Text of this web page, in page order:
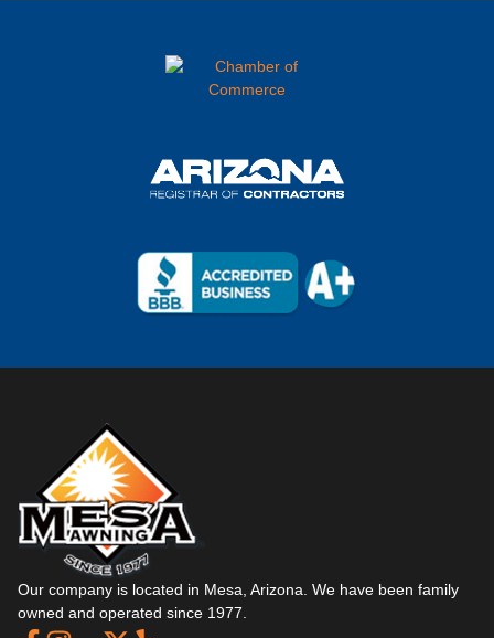
Our company is located in Mesa, Arizona. We have been family
owned and operated since 1977.